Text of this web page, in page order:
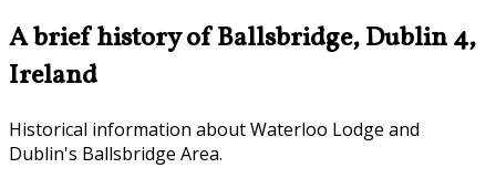
A brief history of Ballsbridge, Dublin 4,
Ireland
Historical information about Waterloo Lodge and
Dublin's Ballsbridge Area.